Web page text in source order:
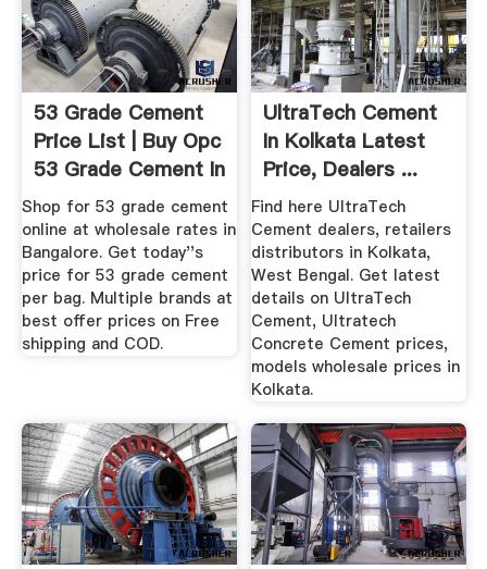
53 Grade Cement
Price List | Buy Opc
53 Grade Cement In
...
Shop for 53 grade cement
online at wholesale rates in
Bangalore. Get today''s
price for 53 grade cement
per bag. Multiple brands at
best offer prices on Free
shipping and COD.
UltraTech Cement
In Kolkata Latest
Price, Dealers ...
Find here UltraTech
Cement dealers, retailers
distributors in Kolkata,
West Bengal. Get latest
details on UltraTech
Cement, Ultratech
Concrete Cement prices,
models wholesale prices in
Kolkata.